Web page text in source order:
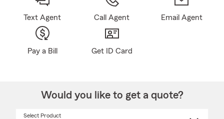
Text Agent Call Agent Email Agent
Pay a Bill Get ID Card
Would you like to get a quote?
Select Product